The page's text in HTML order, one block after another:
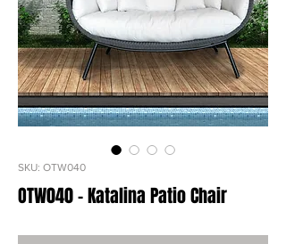
SKU: OTW040
OTW040 - Katalina Patio Chair